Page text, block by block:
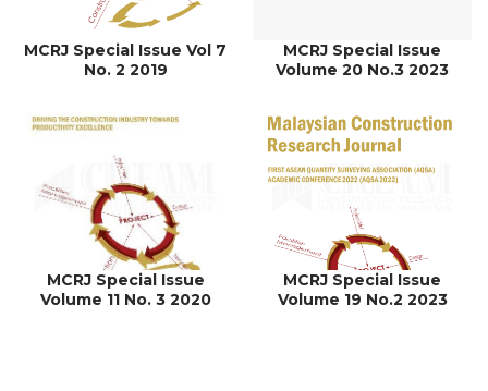
MCRJ Special Issue Vol 7
No. 2 2019
MCRJ Special Issue
Volume 20 No.3 2023
MCRJ Special Issue
Volume 11 No. 3 2020
MCRJ Special Issue
Volume 19 No.2 2023